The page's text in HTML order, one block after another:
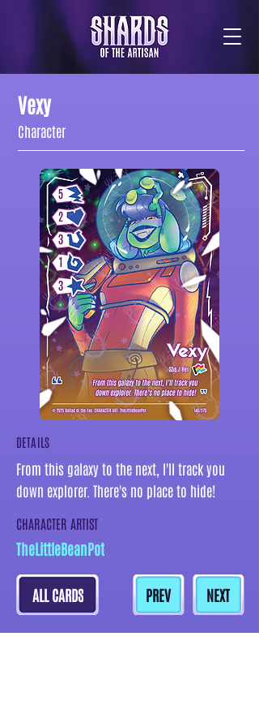
Vexy
Character
DETAILS
From this galaxy to the next, I'll track you
down explorer. There's no place to hide!
CHARACTER ARTIST
TheLittleBeanPot
ALL CARDS PREV NEXT